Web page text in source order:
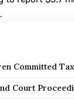
Committed
Court